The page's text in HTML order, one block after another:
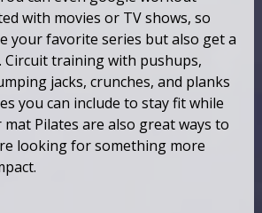
with movies or TV shows, so
your favorite series but also get a
training with pushups,
jacks, crunches, and planks
you can include to stay fit while
mat Pilates are also great ways to
looking for something more